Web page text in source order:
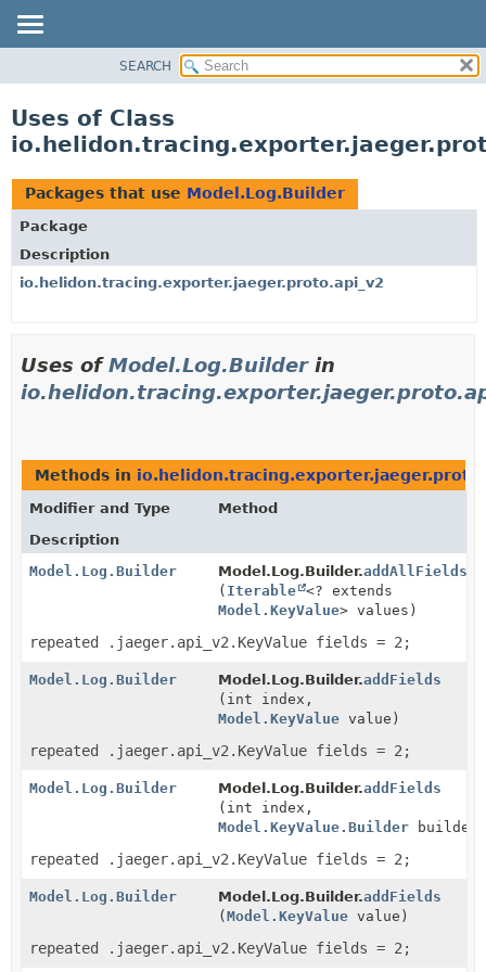
PACKAGE
USE
TREE
DEPRECATED
INDEX
SEARCH
Uses of Class
Packages that use Model.Log.Builder
Package
Description
io.helidon.tracing.exporter.jaeger.proto.api_v2
Uses ofModel.Log.Builderin
Methods in
Modifier and Type
Method
Description
Model.Log.Builder
Model.Log.Builder.addAllFields
( Iterable
<? extends
Model.KeyValue> values)
repeated .jaeger.api_v2.KeyValue fields = 2;
Model.Log.Builder Model.Log.Builder.addFields
(int index,
Model.KeyValue value)
repeated .jaeger.api_v2.KeyValue fields = 2;
Model.Log.Builder Model.Log.Builder.addFields
(int index,
Model.KeyValue.Builder
repeated .jaeger.api_v2.KeyValue fields = 2;
Model.Log.Builder Model.Log.Builder.addFields
(Model.KeyValue value)
repeated .jaeger.api_v2.KeyValue fields = 2;